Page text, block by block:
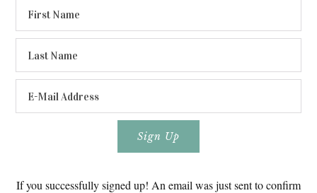
If you successfully signed up! An email was just sent to confirm